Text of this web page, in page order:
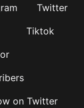
Twitter
Tiktok
on Twitter